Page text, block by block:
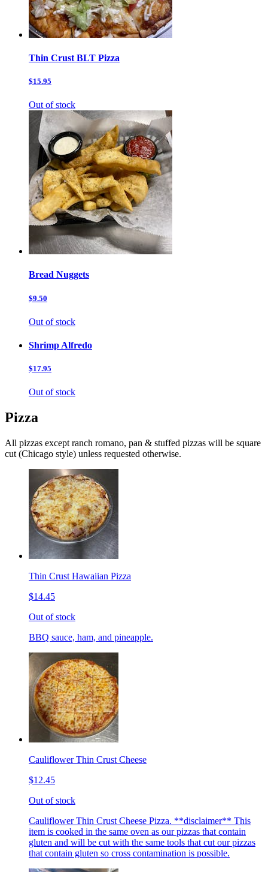
Thin Crust BLT Pizza
$15.95
Out of stock
Bread Nuggets
$9.50
Out of stock
Shrimp Alfredo
$17.95
Out of stock
Pizza
All pizzas except ranch romano, pan & stuffed pizzas will be square
cut (Chicago style) unless requested otherwise.
Thin Crust Hawaiian Pizza
$14.45
Out of stock
BBQ sauce, ham, and pineapple.
Cauliflower Thin Crust Cheese
$12.45
Out of stock
Cauliflower Thin Crust Cheese Pizza. **disclaimer** This
item is cooked in the same oven as our pizzas that contain
gluten and will be cut with the same tools that cut our pizzas
that contain gluten so cross contamination is possible.